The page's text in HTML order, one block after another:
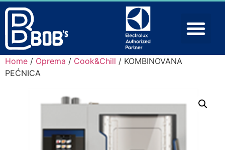
Home / Oprema / Cook&Chill / KOMBINOVANA
PEĆNICA